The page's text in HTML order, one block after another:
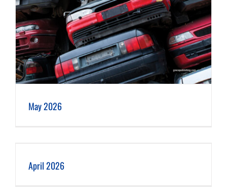
May 2026
April 2026